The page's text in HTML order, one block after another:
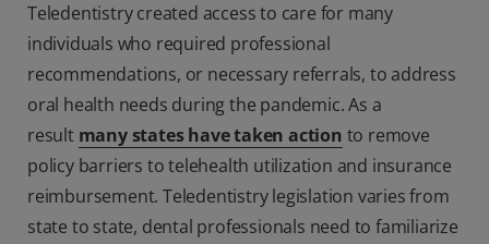
Teledentistry created access to care for many
individuals who required professional
recommendations, or necessary referrals, to address
oral health needs during the pandemic. As a
result many states have taken action to remove
policy barriers to telehealth utilization and insurance
reimbursement. Teledentistry legislation varies from
state to state, dental professionals need to familiarize